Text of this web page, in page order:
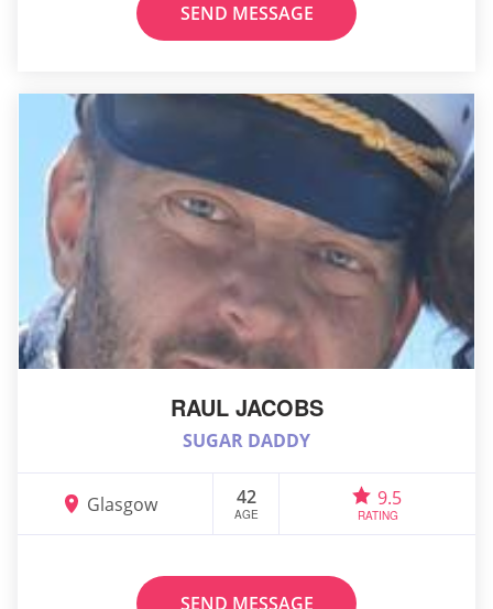
SEND MESSAGE
RAUL JACOBS
SUGAR DADDY
Glasgow 42
AGE
9.5
RATING
SEND MESSAGE